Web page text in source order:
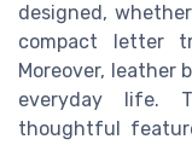
designed,
compact letter
Moreover, leather
everyday life.
thoughtful